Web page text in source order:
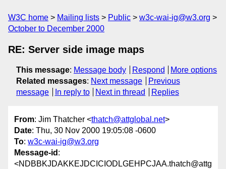
W3C home Mailing lists Public
w3c-wai-ig@w3.org
October to December 2000
RE: Server side image maps
This message: Message body Respond
More options
Related messages: Next message
Previous
message
In reply to Next in thread Replies
From: Jim Thatcher <thatch@attglobal.net>
Date: Thu, 30 Nov 2000 19:05:08 -0600
To: w3c-wai-ig@w3.org
Message-id :
<NDBBKJDAKKEJDCICIODLGEHPCJAA.thatch@attg